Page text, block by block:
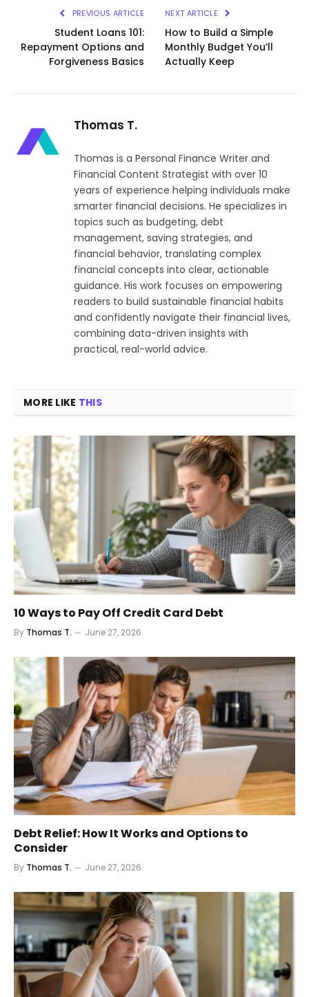
PREVIOUS ARTICLE
Student Loans 101:
Repayment Options and
Forgiveness Basics
NEXT ARTICLE
How to Build a Simple
Monthly Budget You’ll
Actually Keep
Thomas T.
Thomas is a Personal Finance Writer and
Financial Content Strategist with over 10
years of experience helping individuals make
smarter financial decisions. He specializes in
topics such as budgeting, debt
management, saving strategies, and
financial behavior, translating complex
financial concepts into clear, actionable
guidance. His work focuses on empowering
readers to build sustainable financial habits
and confidently navigate their financial lives,
combining data-driven insights with
practical, real-world advice.
MORE LIKE THIS
10 Ways to Pay Off Credit Card Debt
By Thomas T. June 27, 2026
Debt Relief: How It Works and Options to
Consider
By Thomas T. June 27, 2026